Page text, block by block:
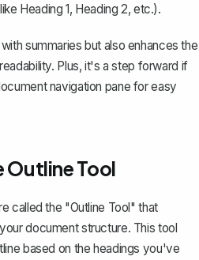
Heading 1, Heading 2, etc.).
summaries but also enhances the
Plus, it's a step forward if
navigation pane for easy
Outline Tool
called the "Outline Tool" that
document structure. This tool
based on the headings you've